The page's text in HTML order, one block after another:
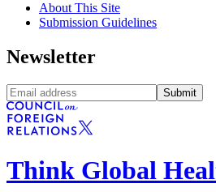
About This Site
Submission Guidelines
Newsletter
Submit
Think Global